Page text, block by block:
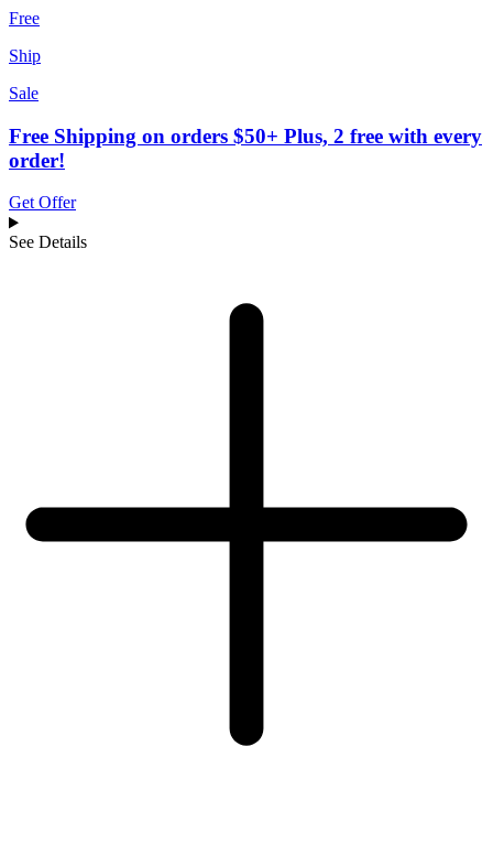
Free
Ship
Sale
Free Shipping on orders $50+ Plus, 2 free with every
order!
Get Offer
See Details